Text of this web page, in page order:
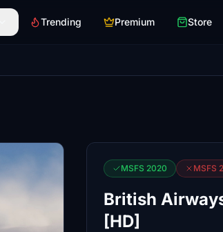
Trending Premium Store
MSFS 2020 MSFS
British
[HD]